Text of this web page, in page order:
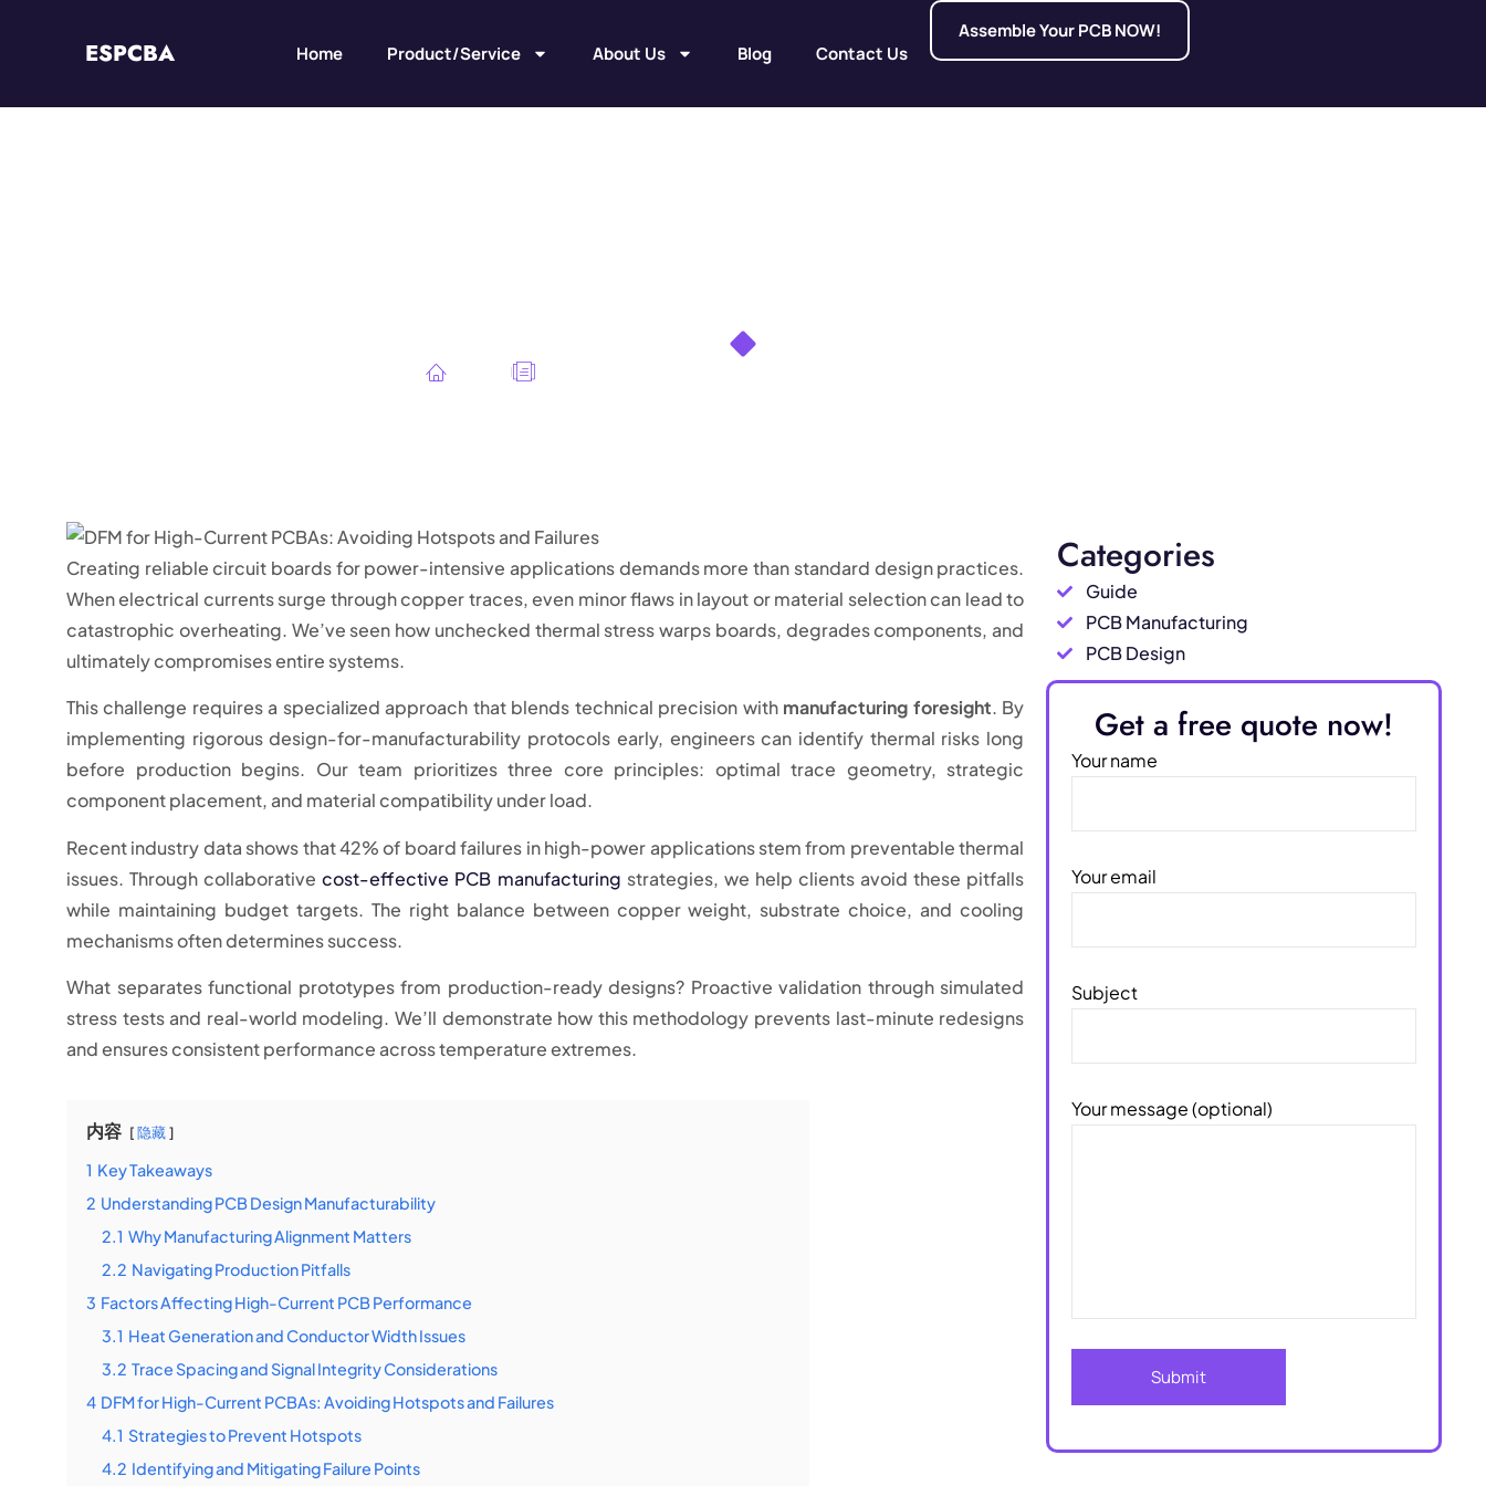
ESPCBA Home Product/Service About Us Blog Contact Us
Assemble Your PCB NOW!
Creating reliable circuit boards for power-intensive applications demands more than standard design practices.
When electrical currents surge through copper traces, even minor flaws in layout or material selection can lead to
catastrophic overheating. We’ve seen how unchecked thermal stress warps boards, degrades components, and
ultimately compromises entire systems.
This challenge requires a specialized approach that blends technical precision with manufacturing foresight. By
implementing rigorous design-for-manufacturability protocols early, engineers can identify thermal risks long
before production begins. Our team prioritizes three core principles: optimal trace geometry, strategic
component placement, and material compatibility under load.
Recent industry data shows that 42% of board failures in high-power applications stem from preventable thermal
issues. Through collaborativecost-effective PCB manufacturing strategies, we help clients avoid these pitfalls
while maintaining budget targets. The right balance between copper weight, substrate choice, and cooling
mechanisms often determines success.
What separates functional prototypes from production-ready designs? Proactive validation through simulated
stress tests and real-world modeling. We’ll demonstrate how this methodology prevents last-minute redesigns
and ensures consistent performance across temperature extremes.
内容 隐藏
1 Key Takeaways
2 Understanding PCB Design Manufacturability
2.1 Why Manufacturing Alignment Matters
2.2 Navigating Production Pitfalls
3 Factors Affecting High-Current PCB Performance
3.1 Heat Generation and Conductor Width Issues
3.2 Trace Spacing and Signal Integrity Considerations
4 DFM for High-Current PCBAs: Avoiding Hotspots and Failures
4.1 Strategies to Prevent Hotspots
4.2 Identifying and Mitigating Failure Points
Categories
Guide
PCB Manufacturing
PCB Design
Get a free quote now!
Your name
Your email
Subject
Your message (optional)